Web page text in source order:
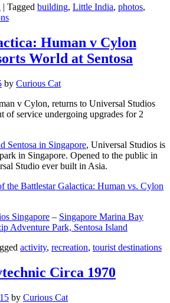
| Tagged building, Little India, photos,
Human v Cylon
World at Sentosa
by Curious Cat
v Cylon, returns to Universal Studios
of service undergoing upgrades for 2
Sentosa in Singapore, Universal Studios is
in Singapore. Opened to the public in
Studio ever built in Asia.
the Battlestar Galactica: Human vs. Cylon
Singapore – Singapore Marina Bay
Adventure Park, Sentosa Island
activity, recreation, tourist destinations
Circa 1970
by Curious Cat